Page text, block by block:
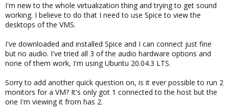
I'm new to the whole virtualization thing and trying to get sound
working. I believe to do that I need to use Spice to view the
desktops of the VMS.
I've downloaded and installed Spice and I can connect just fine
but no audio. I've tried all 3 of the audio hardware options and
none of them work, I'm using Ubuntu 20.04.3 LTS.
Sorry to add another quick question on, is it ever possible to run 2
monitors for a VM? It's only got 1 connected to the host but the
one I'm viewing it from has 2.